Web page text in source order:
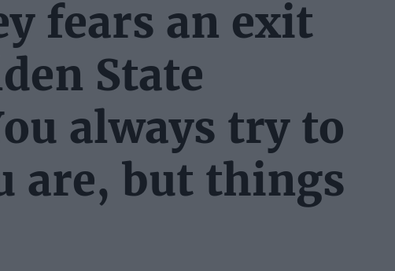
fears an exit
State
always try to
are, but things